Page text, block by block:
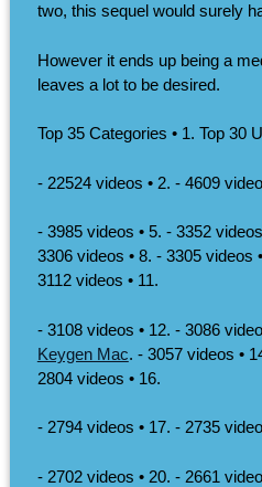
two, this sequel would surely
However it ends up being a
leaves a lot to be desired.
Top 35 Categories • 1. Top 30
- 22524 videos • 2. - 4609
- 3985 videos • 5. - 3352
3306 videos • 8. - 3305 videos
3112 videos • 11.
- 3108 videos • 12. - 3086
Keygen Mac. - 3057 videos •
2804 videos • 16.
- 2794 videos • 17. - 2735
- 2702 videos • 20. - 2661